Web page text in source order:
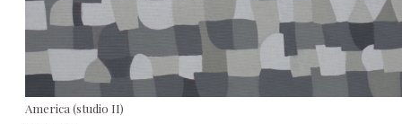
America (studio II)